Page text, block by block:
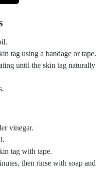
tag using a bandage or tape.
until the skin tag naturally
vinegar.
tag with tape.
then rinse with soap and